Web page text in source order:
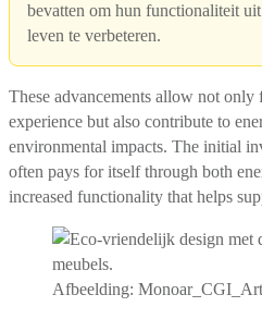
bevatten om hun functionaliteit
leven te verbeteren.
These advancements allow not
experience but also contribute to
environmental impacts. The initial
often pays for itself through both
increased functionality that helps
Afbeelding: